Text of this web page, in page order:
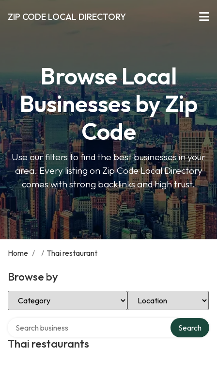
ZIP CODE LOCAL DIRECTORY
Browse Local
Businesses by Zip
Code
Use our filters to find the best businesses in your
area. Every listing on Zip Code Local Directory
comes with strong backlinks and high trust.
Home / / Thai restaurant
Browse by
Select Category Select Location
Thai restaurants
Search